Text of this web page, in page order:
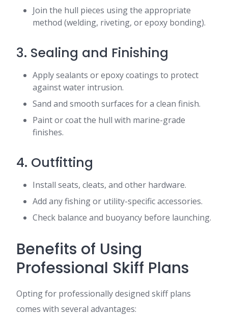
Join the hull pieces using the appropriate
method (welding, riveting, or epoxy bonding).
3. Sealing and Finishing
Apply sealants or epoxy coatings to protect
against water intrusion.
Sand and smooth surfaces for a clean finish.
Paint or coat the hull with marine-grade
finishes.
4. Outfitting
Install seats, cleats, and other hardware.
Add any fishing or utility-specific accessories.
Check balance and buoyancy before launching.
Benefits of Using
Professional Skiff Plans
Opting for professionally designed skiff plans
comes with several advantages: